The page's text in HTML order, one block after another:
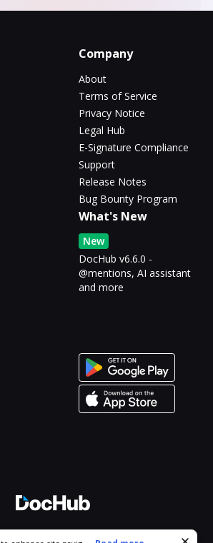
Company
About
Terms of Service
Privacy Notice
Legal Hub
E-Signature Compliance
Support
Release Notes
Bug Bounty Program
What's New
New
DocHub v6.6.0 -
@mentions, AI assistant
and more